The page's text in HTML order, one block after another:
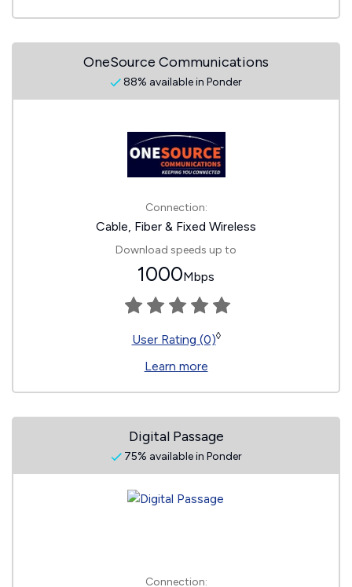
OneSource Communications
88% available in Ponder
Connection:
Cable, Fiber & Fixed Wireless
Download speeds up to
1000Mbps
User Rating (0)◊
Learn more
Digital Passage
75% available in Ponder
Connection: